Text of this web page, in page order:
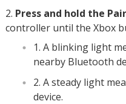
Press and hold the
controller until the Xbox
A blinking light
nearby Bluetooth
A steady light
device.